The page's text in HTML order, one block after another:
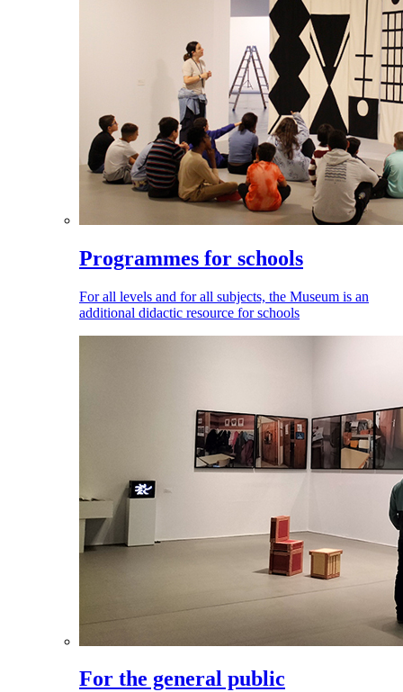
Programmes for schools
For all levels and for all subjects, the Museum is an
additional didactic resource for schools
For the general public